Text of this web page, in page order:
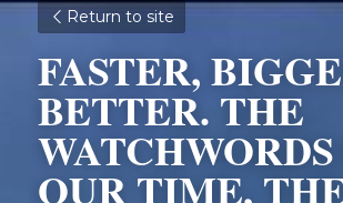
Return to site
FASTER,
BETTER. THE
OUR TIME,